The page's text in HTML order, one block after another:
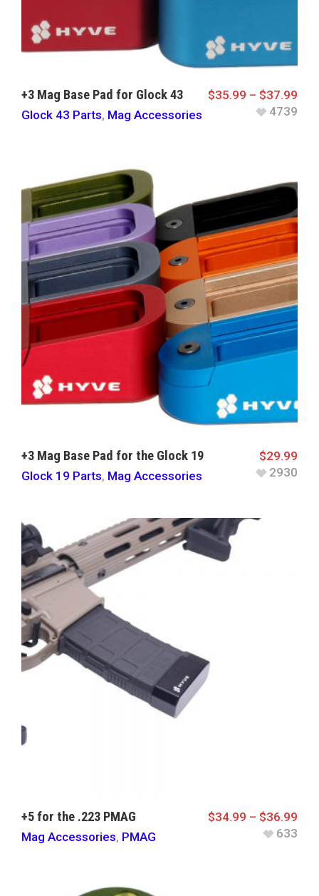
+3 Mag Base Pad for Glock 43
Glock 43 Parts, Mag Accessories
$35.99 – $37.99
4739
+3 Mag Base Pad for the Glock 19
Glock 19 Parts, Mag Accessories
$29.99
2930
+5 for the .223 PMAG
Mag Accessories, PMAG
$34.99 – $36.99
633